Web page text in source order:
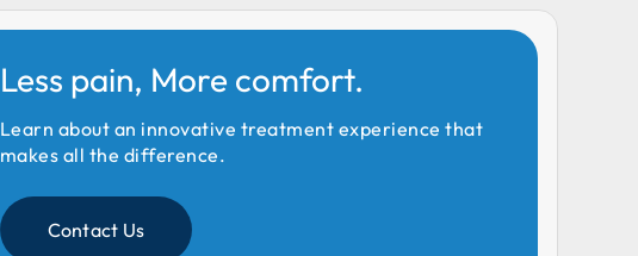
Less pain, More comfort.
Learn about an innovative treatment experience that
makes all the difference.
Contact Us